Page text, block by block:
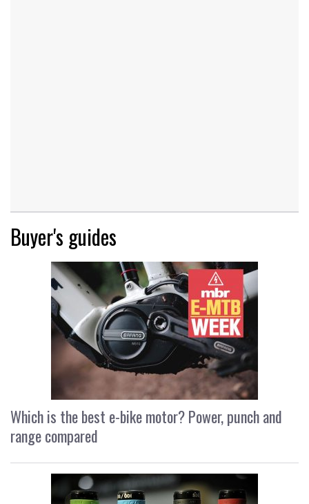
Buyer's guides
Which is the best e-bike motor? Power, punch and
range compared